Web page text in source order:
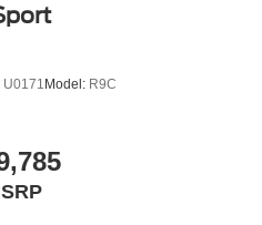
U0171 Model: R9C